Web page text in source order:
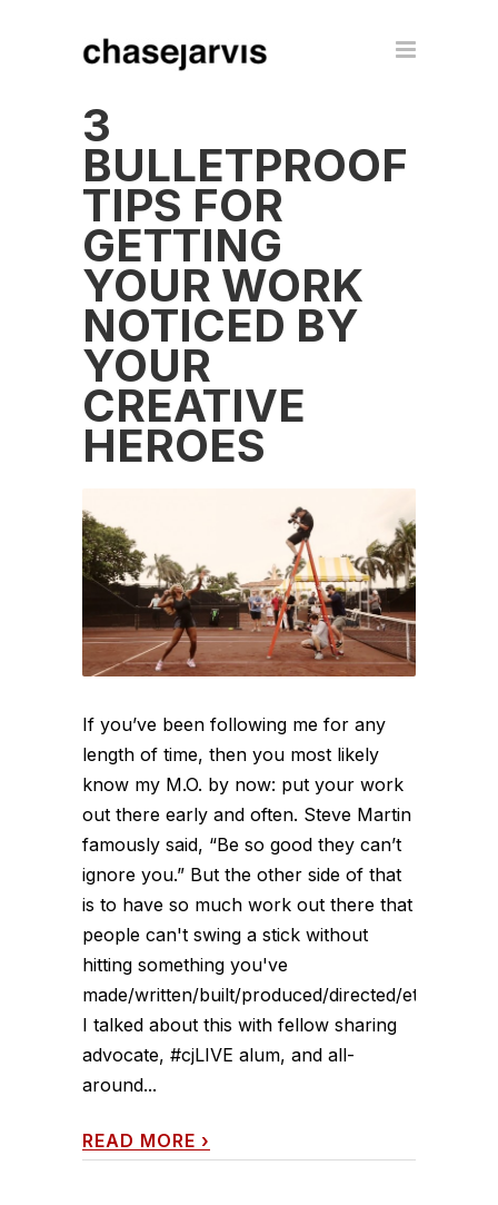
3
BULLETPROOF
TIPS FOR
GETTING
YOUR WORK
NOTICED BY
YOUR
CREATIVE
HEROES
If you’ve been following me for any
length of time, then you most likely
know my M.O. by now: put your work
out there early and often. Steve Martin
famously said, “Be so good they can’t
ignore you.” But the other side of that
is to have so much work out there that
people can't swing a stick without
hitting something you've
made/written/built/produced/directed/etc.
I talked about this with fellow sharing
advocate, #cjLIVE alum, and all-
around...
READ MORE ›